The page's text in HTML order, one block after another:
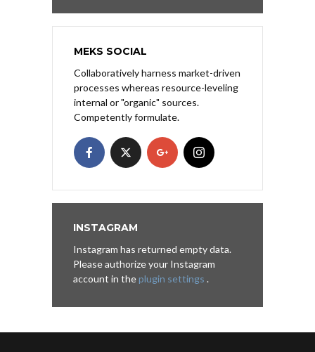
MEKS SOCIAL
Collaboratively harness market-driven
processes whereas resource-leveling
internal or "organic" sources.
Competently formulate.
INSTAGRAM
Instagram has returned empty data.
Please authorize your Instagram
account in theplugin settings .